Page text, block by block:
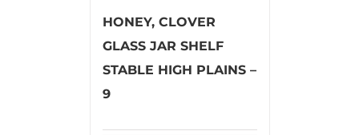
HONEY, CLOVER
GLASS JAR SHELF
STABLE HIGH PLAINS –
9